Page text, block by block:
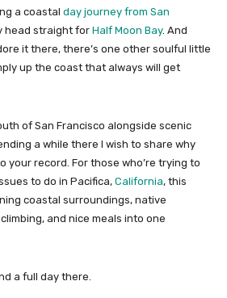
a coastal day journey from San
head straight forHalf Moon Bay. And
it there, there’s one other soulful little
up the coast that always will get
of San Francisco alongside scenic
a while there I wish to share why
your record. For those who’re trying to
to do in Pacifica, California, this
coastal surroundings, native
and nice meals into one
a full day there.